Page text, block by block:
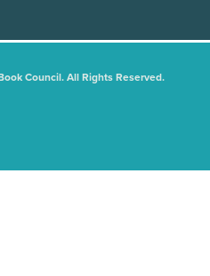
Council. All Rights Reserved.